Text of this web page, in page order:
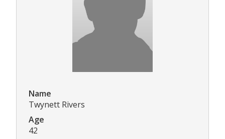
Name
Twynett Rivers
Age
42